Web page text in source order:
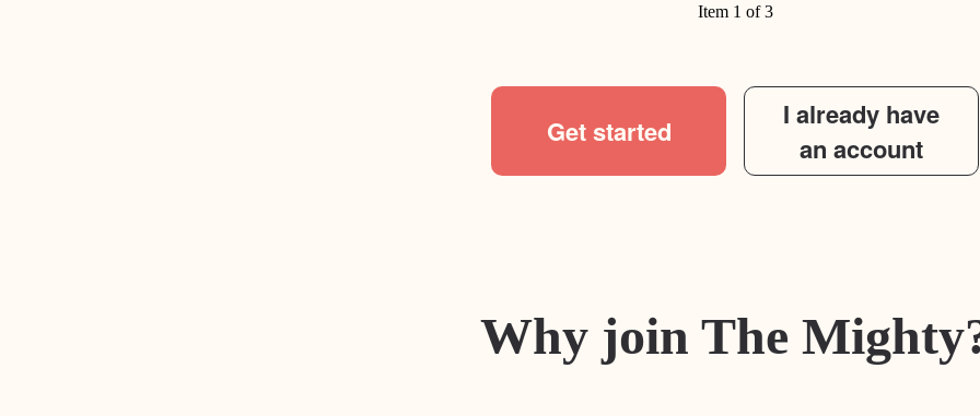
Item 1 of 3
Get started
I already have
an account
Why join The